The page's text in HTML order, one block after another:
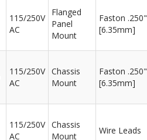
115/250V
AC
Flanged
Panel
Mount
Faston .250"
[6.35mm]
115/250V
AC
Chassis
Mount
Faston .250"
[6.35mm]
115/250V
AC
Chassis
Mount
Wire Leads